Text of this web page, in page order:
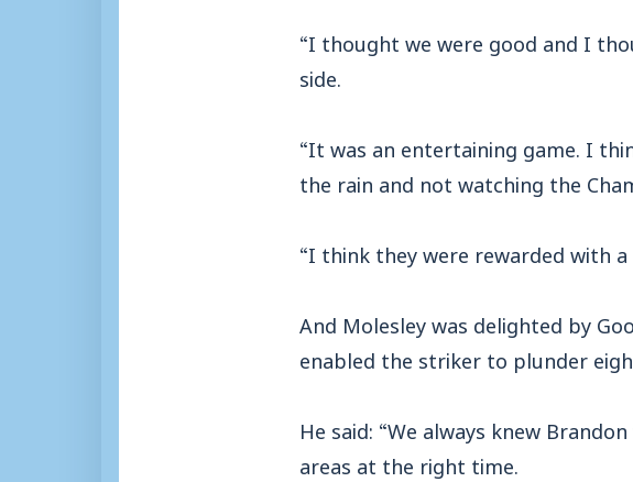
“I thought we were good and I
side.
“It was an entertaining game. I
the rain and not watching the
“I think they were rewarded with
And Molesley was delighted by
enabled the striker to plunder
He said: “We always knew
areas at the right time.